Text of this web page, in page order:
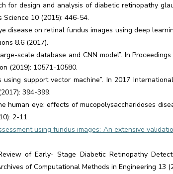
for design and analysis of diabetic retinopathy
Science 10 (2015): 446-54.
disease on retinal fundus images using deep
8.6 (2017).
scale database and CNN model”. In Proceedings
(2019): 10571-10580.
support vector machine”. In 2017
394-399.
human eye: effects of mucopolysaccharidoses
2-11.
using fundus images: An extensive
of Early- Stage Diabetic Retinopathy
of Computational Methods in Engineering 13